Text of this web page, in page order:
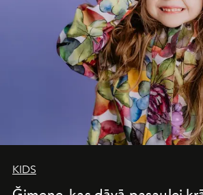
wilderness merge so completely that
KIDS